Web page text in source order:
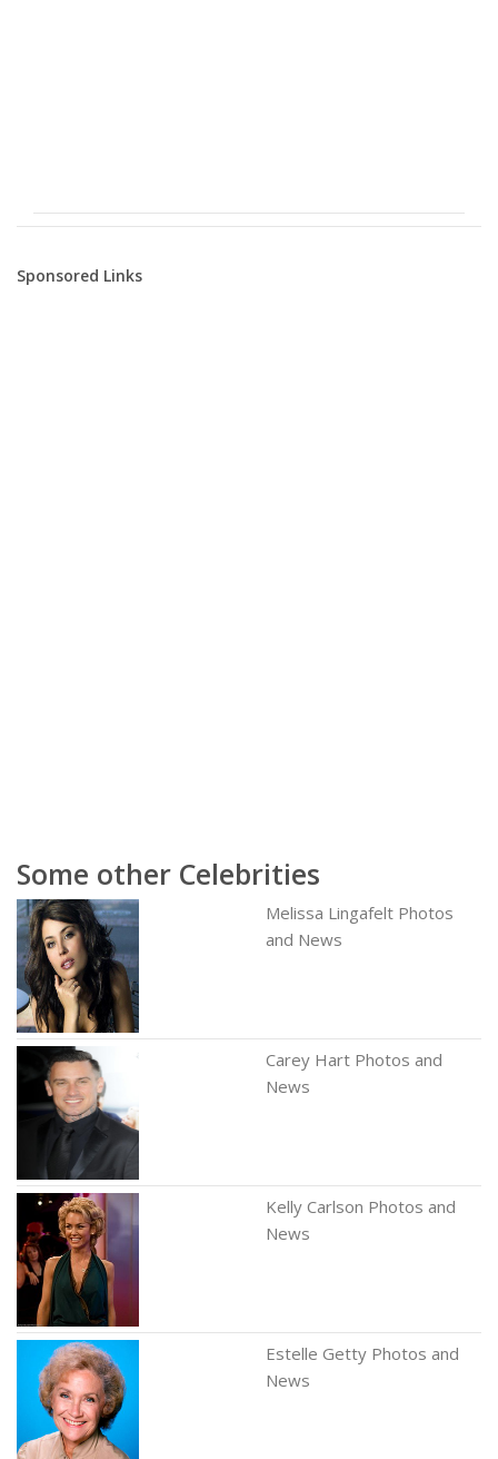
Sponsored Links
Some other Celebrities
Melissa Lingafelt Photos
and News
Carey Hart Photos and
News
Kelly Carlson Photos and
News
Estelle Getty Photos and
News